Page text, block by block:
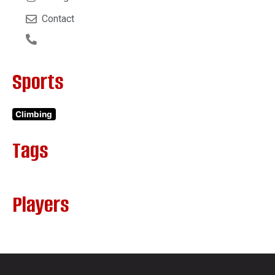
Contact
Sports
Climbing
Tags
Players